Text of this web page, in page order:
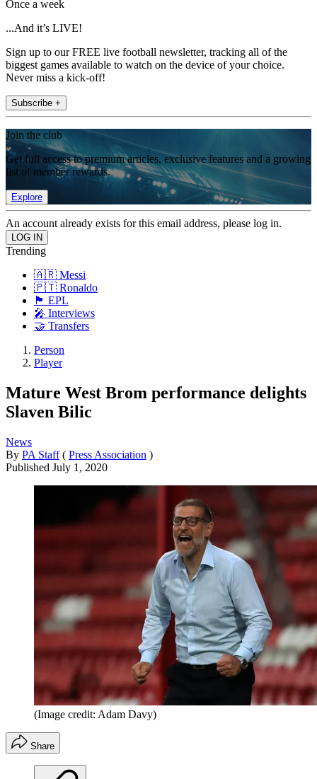
Once a week
...And it’s LIVE!
Sign up to our FREE live football newsletter, tracking all of the
biggest games available to watch on the device of your choice.
Never miss a kick-off!
Subscribe +
Join the club
Get full access to premium articles, exclusive features and a growing
list of member rewards.
Explore
An account already exists for this email address, please log in.
Trending
🇦🇷 Messi
🇵🇹 Ronaldo
🏴󠁧󠁢󠁥󠁮󠁧󠁿 EPL
🎤 Interviews
🤝 Transfers
Person
Player
Mature West Brom performance delights
Slaven Bilic
News
By PA Staff ( Press Association )
Published July 1, 2020
(Image credit: Adam Davy)
Share